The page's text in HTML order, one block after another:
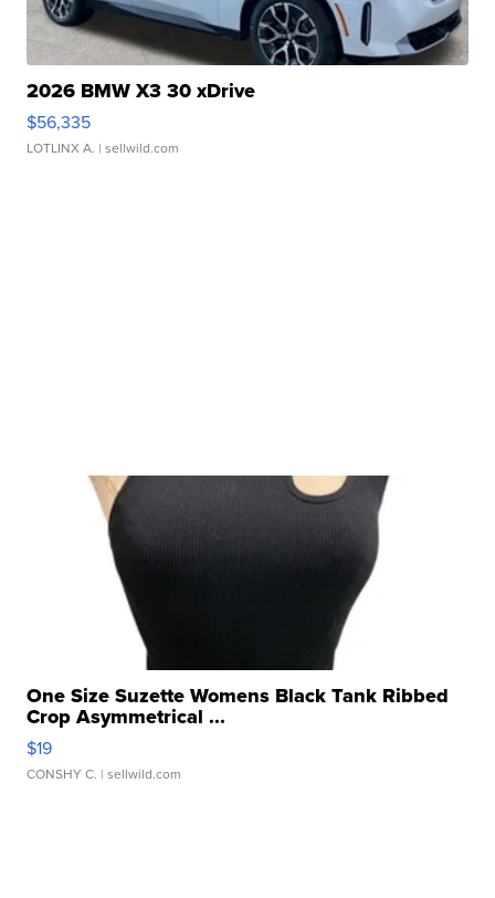
2026 BMW X3 30 xDrive
$56,335
LOTLINX A. | sellwild.com
One Size Suzette Womens Black Tank Ribbed
Crop Asymmetrical ...
$19
CONSHY C. | sellwild.com